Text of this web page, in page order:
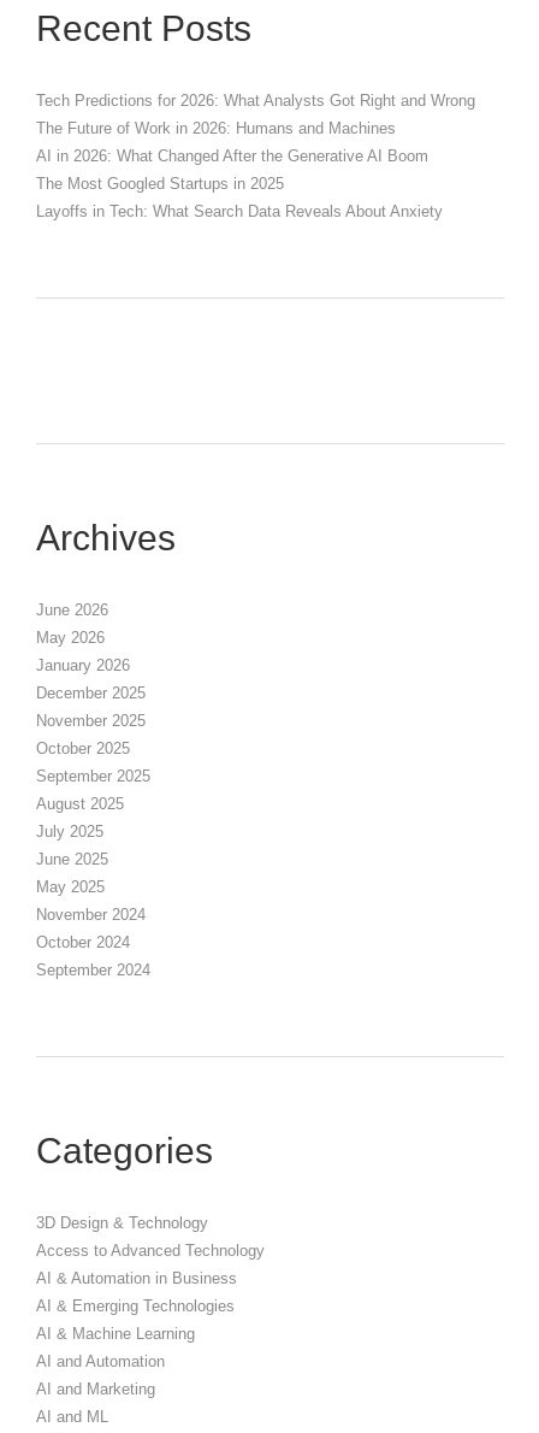
Recent Posts
Tech Predictions for 2026: What Analysts Got Right and Wrong
The Future of Work in 2026: Humans and Machines
AI in 2026: What Changed After the Generative AI Boom
The Most Googled Startups in 2025
Layoffs in Tech: What Search Data Reveals About Anxiety
Archives
June 2026
May 2026
January 2026
December 2025
November 2025
October 2025
September 2025
August 2025
July 2025
June 2025
May 2025
November 2024
October 2024
September 2024
Categories
3D Design & Technology
Access to Advanced Technology
AI & Automation in Business
AI & Emerging Technologies
AI & Machine Learning
AI and Automation
AI and Marketing
AI and ML